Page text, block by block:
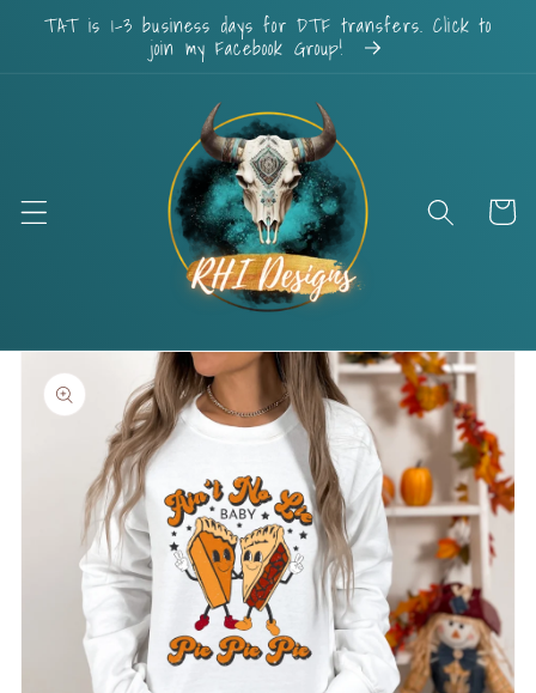
Skip to
content
TAT is 1-3 business days for DTF transfers. Click to
join my Facebook Group!
Cart
Skip to
product
information